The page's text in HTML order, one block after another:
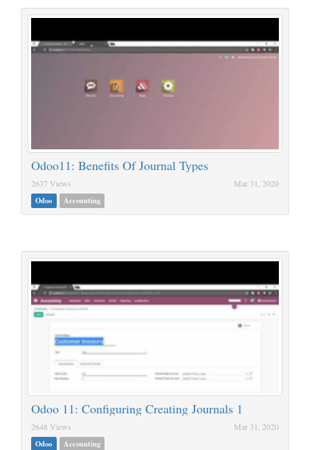
Odoo11: Benefits Of Journal Types
2637 Views
Mar 31, 2020
Odoo
Accounting
Odoo 11: Configuring Creating Journals 1
2648 Views
Mar 31, 2020
Odoo
Accounting